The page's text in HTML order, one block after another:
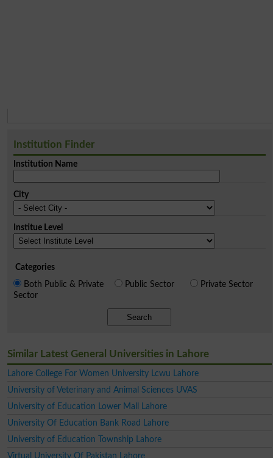
Institution Finder
Institution Name
City
Institue Level
Categories
Both Public & Private
Sector
Public Sector Private Sector
Search
Similar Latest General Universities in Lahore
Lahore College For Women University Lcwu Lahore
University of Veterinary and Animal Sciences UVAS
University of Education Lower Mall Lahore
University Of Education Bank Road Lahore
University of Education Township Lahore
Virtual University Of Pakistan Lahore